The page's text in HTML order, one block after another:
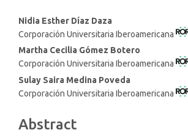
Main
Article
Content
Nidia Esther Díaz Daza
Corporación Universitaria Iberoamericana
Martha Cecilia Gómez Botero
Corporación Universitaria Iberoamericana
Sulay Saira Medina Poveda
Corporación Universitaria Iberoamericana
Abstract